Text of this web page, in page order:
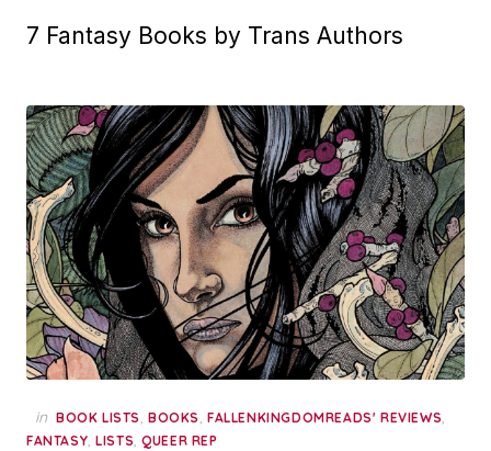
7 Fantasy Books by Trans Authors
in BOOK LISTS, BOOKS, FALLENKINGDOMREADS' REVIEWS,
FANTASY,LISTS,QUEER REP